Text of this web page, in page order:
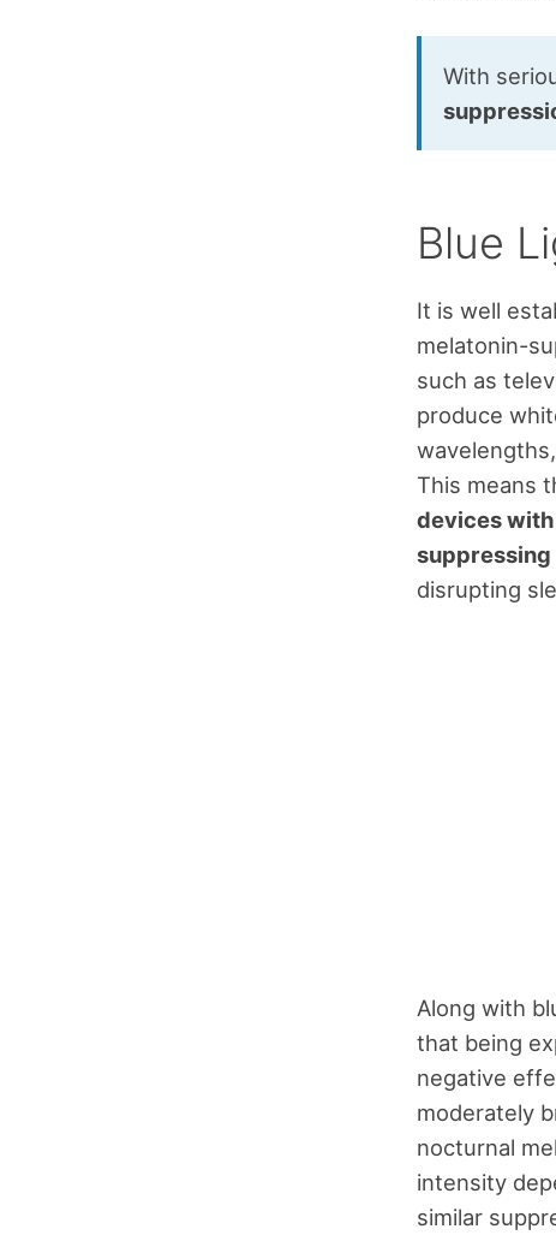
With
Blue
It is well
melatonin-
such as
produce
This means
devices
disrupting
Along with
that being
negative
moderately
nocturnal
intensity
similar